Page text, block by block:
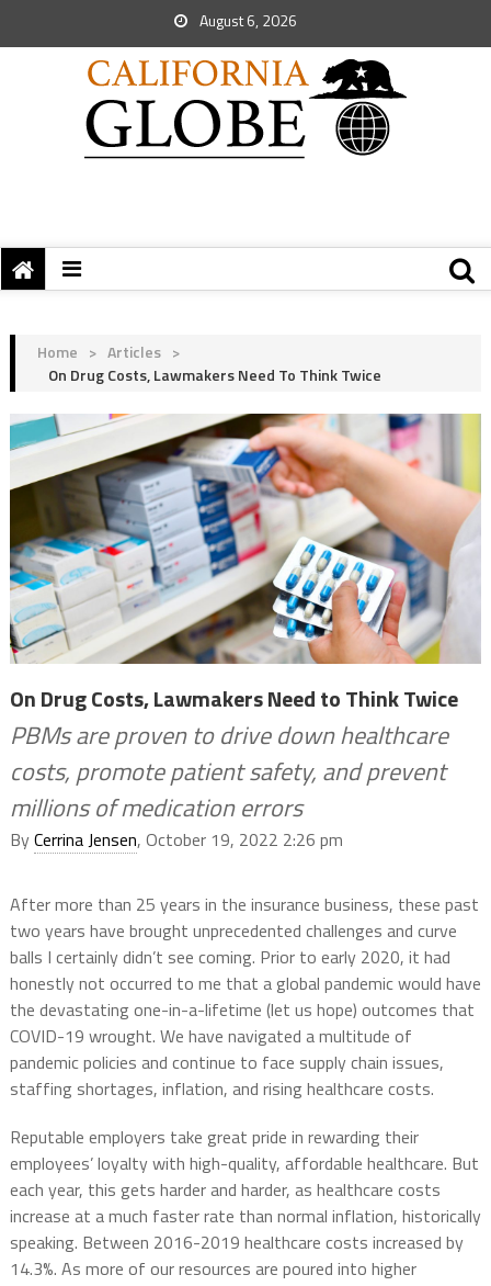
August 6, 2026
Home > Articles >
On Drug Costs, Lawmakers Need To Think Twice
On Drug Costs, Lawmakers Need to Think Twice
PBMs are proven to drive down healthcare
costs, promote patient safety, and prevent
millions of medication errors
ByCerrina Jensen, October 19, 2022 2:26 pm
After more than 25 years in the insurance business, these past
two years have brought unprecedented challenges and curve
balls I certainly didn’t see coming. Prior to early 2020, it had
honestly not occurred to me that a global pandemic would have
the devastating one-in-a-lifetime (let us hope) outcomes that
COVID-19 wrought. We have navigated a multitude of
pandemic policies and continue to face supply chain issues,
staffing shortages, inflation, and rising healthcare costs.
Reputable employers take great pride in rewarding their
employees’ loyalty with high-quality, affordable healthcare. But
each year, this gets harder and harder, as healthcare costs
increase at a much faster rate than normal inflation, historically
speaking. Between 2016-2019 healthcare costs increased by
14.3%. As more of our resources are poured into higher